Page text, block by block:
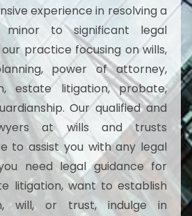
experience in resolving a
to significant legal
practice focusing on wills,
power of attorney,
estate litigation, probate,
Our qualified and
at wills and trusts
to assist you with any legal
need legal guidance for
litigation, want to establish
will, or trust, indulge in